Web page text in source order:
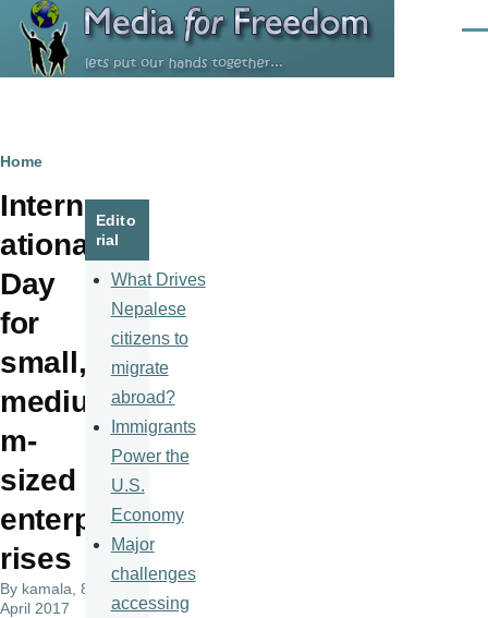
Skip to main content
Breadcrumb
Home
Intern
ational
Day
for
small,
mediu
m-
sized
enterp
rises
By kamala , 8
April 2017
Edito
rial
What Drives
Nepalese
citizens to
migrate
abroad?
Immigrants
Power the
U.S.
Economy
Major
challenges
accessing